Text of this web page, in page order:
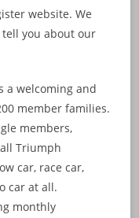
website. We
you about our
a welcoming and
member families.
members,
Triumph
car, race car,
car at all.
monthly